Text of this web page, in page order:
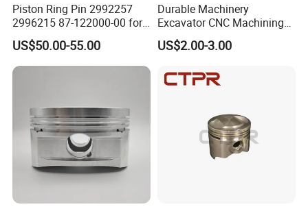
Piston Ring Pin 2992257
2996215 87-122000-00 for
Iveco Eurocargo Astra
Engine Parts
US$50.00-55.00
Durable Machinery
Excavator CNC Machining
Part Diesel Engine Truck
Forged Piston for Perkins
1103/1104/1106 for
Caterpillar E315D E318d
US$2.00-3.00